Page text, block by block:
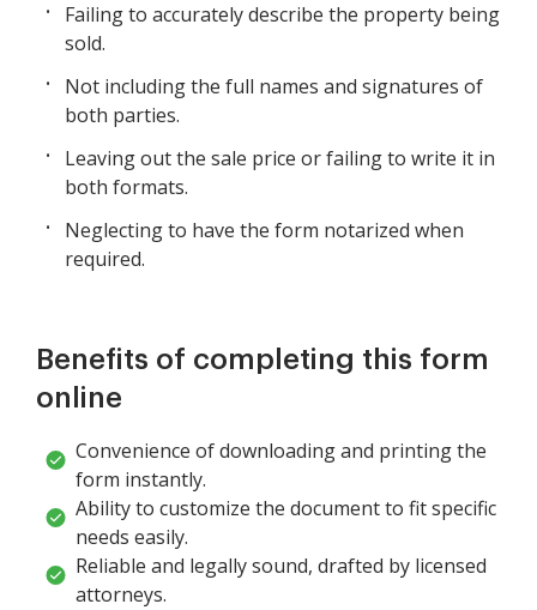
Failing to accurately describe the property being
sold.
Not including the full names and signatures of
both parties.
Leaving out the sale price or failing to write it in
both formats.
Neglecting to have the form notarized when
required.
Benefits of completing this form
online
Convenience of downloading and printing the
form instantly.
Ability to customize the document to fit specific
needs easily.
Reliable and legally sound, drafted by licensed
attorneys.